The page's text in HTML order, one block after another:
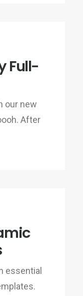
Full-
our new
After
essential